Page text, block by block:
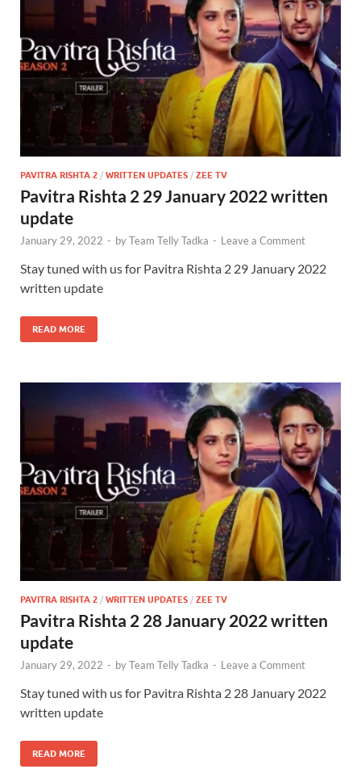
PAVITRA RISHTA 2 / WRITTEN UPDATES / ZEE TV
Pavitra Rishta 2 29 January 2022 written
update
January 29, 2022 - byTeam Telly Tadka - Leave a Comment
Stay tuned with us for Pavitra Rishta 2 29 January 2022
written update
READ MORE
PAVITRA RISHTA 2 / WRITTEN UPDATES / ZEE TV
Pavitra Rishta 2 28 January 2022 written
update
January 29, 2022 - byTeam Telly Tadka - Leave a Comment
Stay tuned with us for Pavitra Rishta 2 28 January 2022
written update
READ MORE